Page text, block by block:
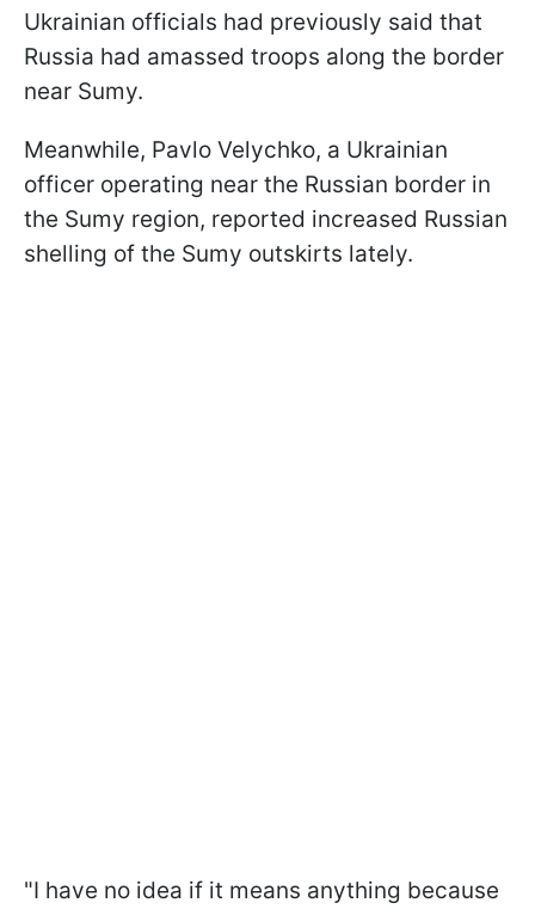
Ukrainian officials had previously said that
Russia had amassed troops along the border
near Sumy.
Meanwhile, Pavlo Velychko, a Ukrainian
officer operating near the Russian border in
the Sumy region, reported increased Russian
shelling of the Sumy outskirts lately.
"I have no idea if it means anything because